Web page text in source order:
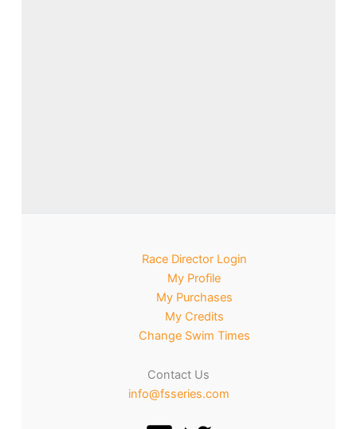
Race Director Login
My Profile
My Purchases
My Credits
Change Swim Times
Contact Us
info@fsseries.com